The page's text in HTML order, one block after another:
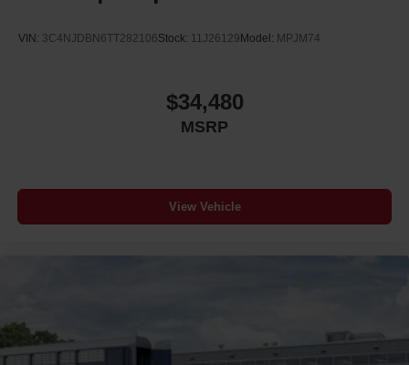
VIN: 3C4NJDBN6TT282106Stock: 11J26129 Model: MPJM74
$34,480
MSRP
View Vehicle